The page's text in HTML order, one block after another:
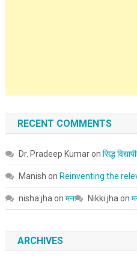
RECENT COMMENTS
Dr. Pradeep Kumaron सिद्ध
Manish on Reinventing the
nisha jha on मन Nikki jha on
ARCHIVES